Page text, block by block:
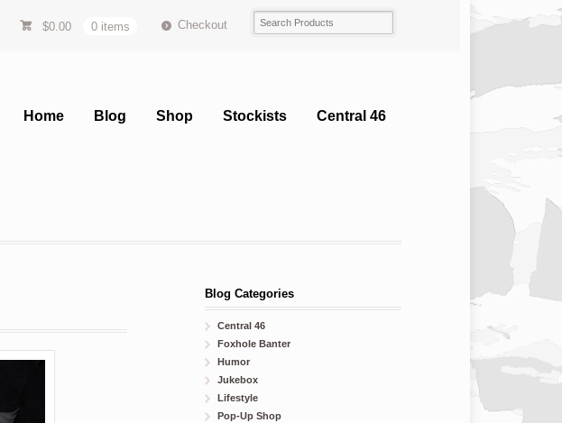
$0.00 0 items Checkout
Home Blog Shop Stockists Central 46
Blog Categories
Central 46
Foxhole Banter
Humor
Jukebox
Lifestyle
Pop-Up Shop